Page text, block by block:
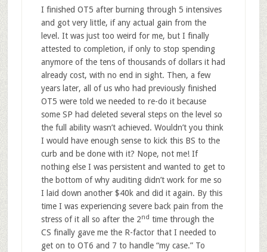
I finished OT5 after burning through 5 intensives
and got very little, if any actual gain from the
level. It was just too weird for me, but I finally
attested to completion, if only to stop spending
anymore of the tens of thousands of dollars it had
already cost, with no end in sight. Then, a few
years later, all of us who had previously finished
OT5 were told we needed to re-do it because
some SP had deleted several steps on the level so
the full ability wasn’t achieved. Wouldn’t you think
I would have enough sense to kick this BS to the
curb and be done with it? Nope, not me! If
nothing else I was persistent and wanted to get to
the bottom of why auditing didn’t work for me so
I laid down another $40k and did it again. By this
time I was experiencing severe back pain from the
stress of it all so after the 2nd time through the
CS finally gave me the R-factor that I needed to
get on to OT6 and 7 to handle “my case.” To